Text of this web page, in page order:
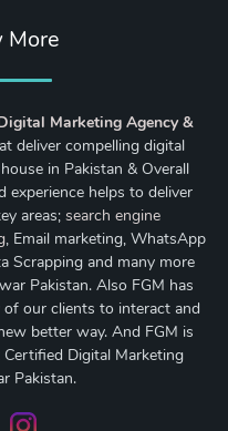
More
Marketing Agency &
deliver compelling digital
in Pakistan & Overall
helps to deliver
areas; search engine
, Email marketing, WhatsApp
Scrapping and many more
Pakistan. Also FGM has
our clients to interact and
better way. And FGM is
Digital Marketing
Pakistan.